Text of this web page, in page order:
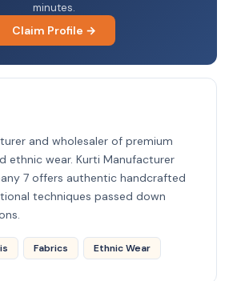
minutes.
Claim Profile →
and wholesaler of premium
ethnic wear. Kurti Manufacturer
7 offers authentic handcrafted
techniques passed down
Fabrics Ethnic Wear